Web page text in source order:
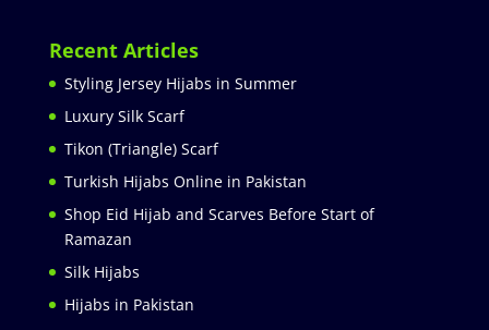
Recent Articles
Styling Jersey Hijabs in Summer
Luxury Silk Scarf
Tikon (Triangle) Scarf
Turkish Hijabs Online in Pakistan
Shop Eid Hijab and Scarves Before Start of
Ramazan
Silk Hijabs
Hijabs in Pakistan